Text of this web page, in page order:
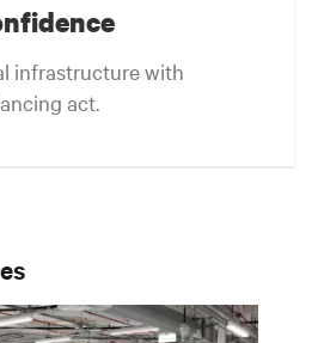
infrastructure with
act.